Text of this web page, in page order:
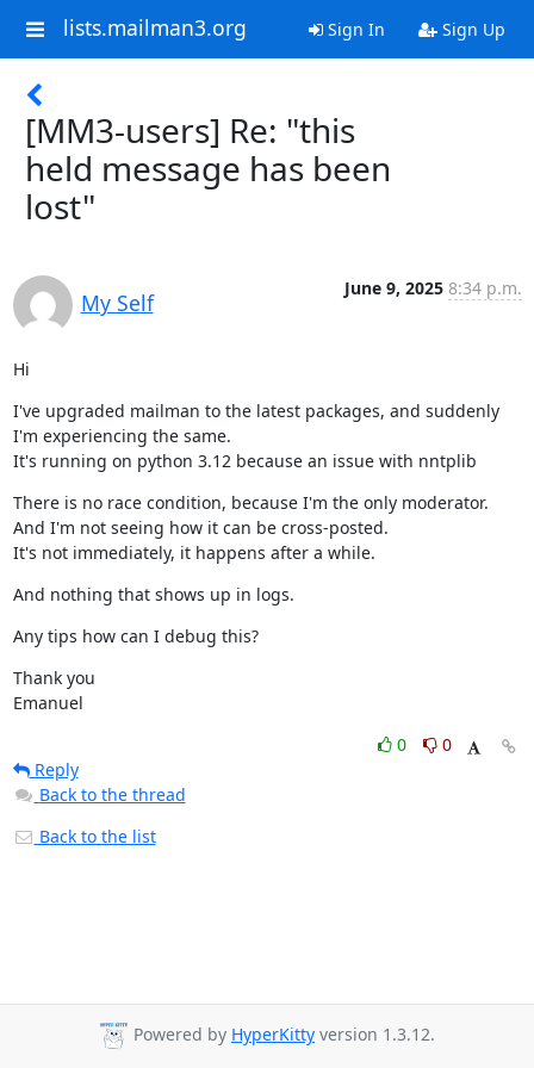
lists.mailman3.org Sign In Sign Up
[MM3-users] Re: "this
held message has been
lost"
My Self
June 9, 2025 8:34 p.m.
Hi
I've upgraded mailman to the latest packages, and suddenly
I'm experiencing the same.
It's running on python 3.12 because an issue with nntplib
There is no race condition, because I'm the only moderator.
And I'm not seeing how it can be cross-posted.
It's not immediately, it happens after a while.
And nothing that shows up in logs.
Any tips how can I debug this?
Thank you
Emanuel
0
0
Reply
Back to the thread
Back to the list
Powered by HyperKitty version 1.3.12.